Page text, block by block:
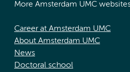
More Amsterdam UMC
Career at Amsterdam UMC
About Amsterdam UMC
News
Doctoral school